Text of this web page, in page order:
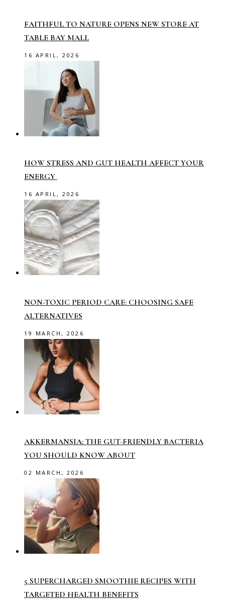
FAITHFUL TO NATURE OPENS NEW STORE AT
TABLE BAY MALL
16 APRIL, 2026
HOW STRESS AND GUT HEALTH AFFECT YOUR
ENERGY
16 APRIL, 2026
NON-TOXIC PERIOD CARE: CHOOSING SAFE
ALTERNATIVES
19 MARCH, 2026
AKKERMANSIA: THE GUT-FRIENDLY BACTERIA
YOU SHOULD KNOW ABOUT
02 MARCH, 2026
5 SUPERCHARGED SMOOTHIE RECIPES WITH
TARGETED HEALTH BENEFITS